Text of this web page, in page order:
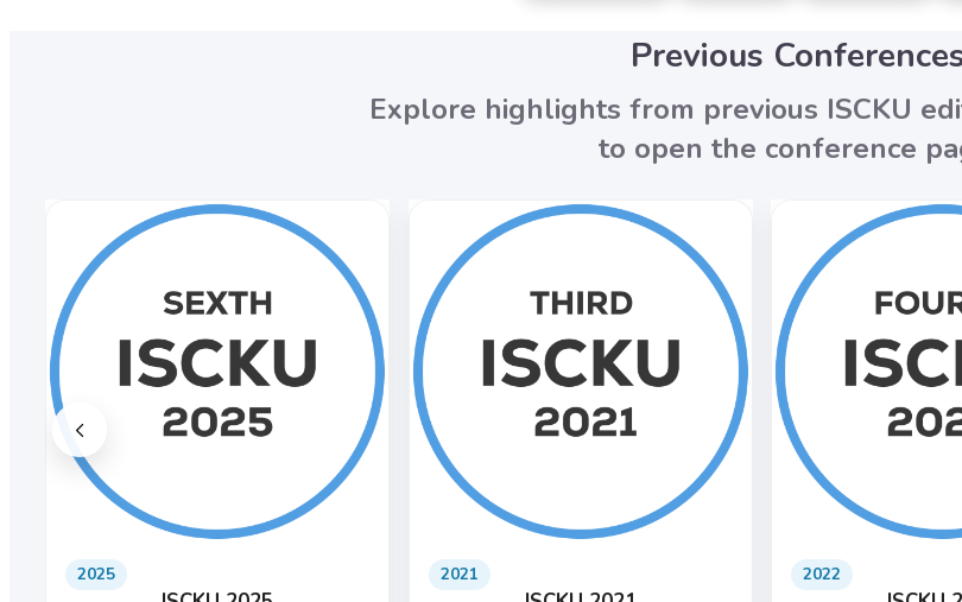
Previous
Explore highlights from previous ISCKU
to open the conference
2022 2024 2025